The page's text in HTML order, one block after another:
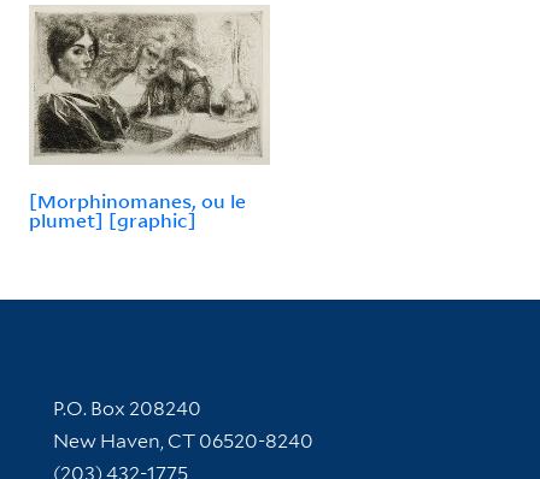
[Morphinomanes, ou le
plumet] [graphic]
Contact Information
P.O. Box 208240
New Haven, CT 06520-8240
(203) 432-1775